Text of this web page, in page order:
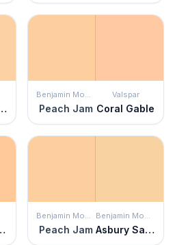
Butter
Benjamin Moore
Peach Jam
Valspar
Coral Gable
Benjamin Moore
Peach Jam
Benjamin Moore
Asbury Sand